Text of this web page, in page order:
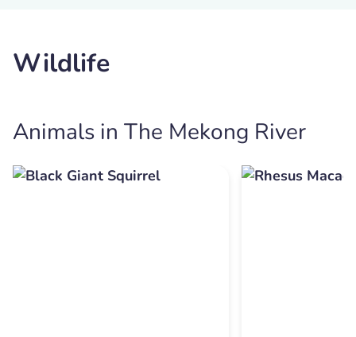
Wildlife
Animals in The Mekong River